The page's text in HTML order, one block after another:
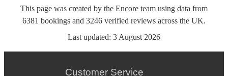
This page was created by the Encore team using data from
6381 bookings and 3246 verified reviews across the UK.
Last updated: 3 August 2026
Customer Service